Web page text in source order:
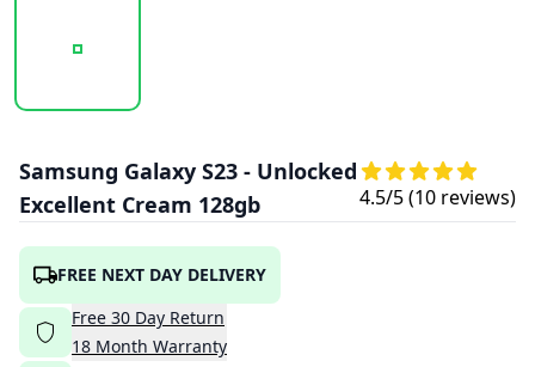
20250923_130709_SAMSUNGGALAXYS23-CREAM1.PNG
Samsung Galaxy S23 - Unlocked
Excellent Cream 128gb
4.5/5 (10 reviews)
FREE NEXT DAY DELIVERY
Free 30 Day Return
18 Month Warranty